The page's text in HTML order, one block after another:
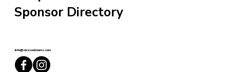
Sponsor Directory
info@sixxcoolmoms.com